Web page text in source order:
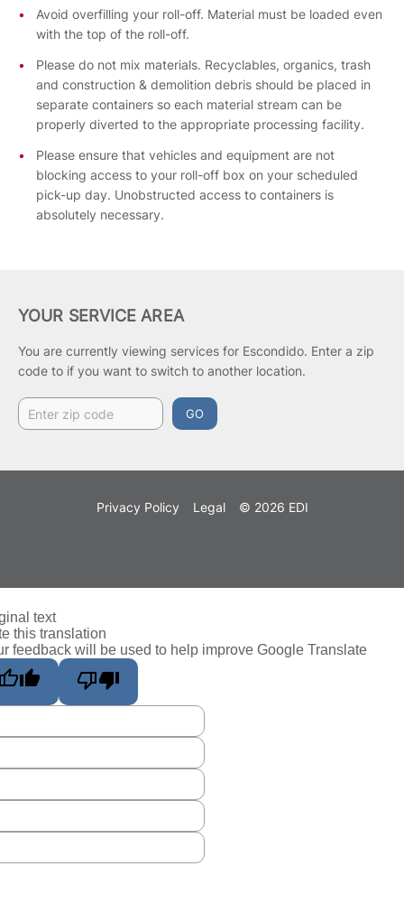
Avoid overfilling your roll-off. Material must be loaded even
with the top of the roll-off.
Please do not mix materials. Recyclables, organics, trash
and construction & demolition debris should be placed in
separate containers so each material stream can be
properly diverted to the appropriate processing facility.
Please ensure that vehicles and equipment are not
blocking access to your roll-off box on your scheduled
pick-up day. Unobstructed access to containers is
absolutely necessary.
YOUR SERVICE AREA
You are currently viewing services for Escondido. Enter a zip
code to if you want to switch to another location.
GO
Privacy Policy Legal © 2026 EDI
text
this translation
feedback will be used to help improve Google Translate